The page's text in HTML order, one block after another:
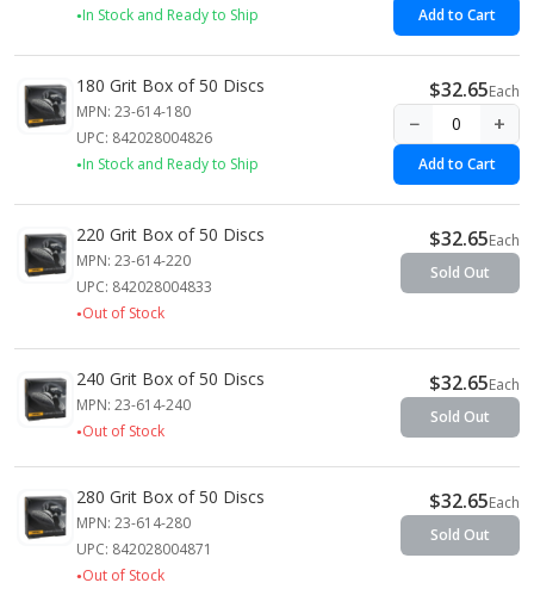
In Stock and Ready to Ship
Add to Cart
180 Grit Box of 50 Discs
MPN: 23-614-180
UPC: 842028004826
In Stock and Ready to Ship
$32.65Each
− +
Add to Cart
220 Grit Box of 50 Discs
MPN: 23-614-220
UPC: 842028004833
Out of Stock
$32.65Each
Sold Out
240 Grit Box of 50 Discs
MPN: 23-614-240
Out of Stock
$32.65Each
Sold Out
280 Grit Box of 50 Discs
MPN: 23-614-280
UPC: 842028004871
Out of Stock
$32.65Each
Sold Out